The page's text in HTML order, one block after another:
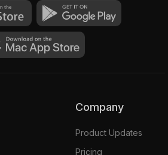
Company
Product Updates
Pricing